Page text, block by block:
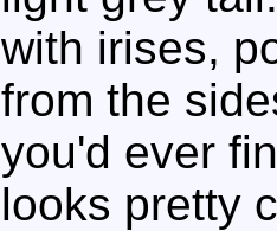
with irises,
from the
you'd ever
looks pretty